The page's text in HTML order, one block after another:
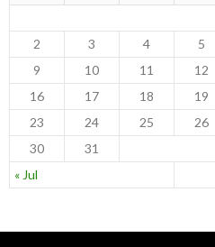
« Jul
2
3 4 5
9
10 11 12
16
17 18 19
23
24 25 26
30
31